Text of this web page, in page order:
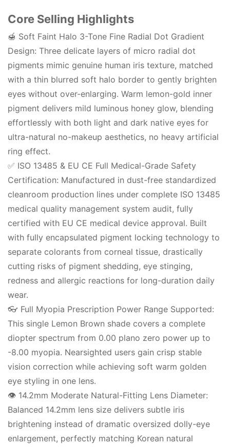
Core Selling Highlights
🍯 Soft Faint Halo 3-Tone Fine Radial Dot Gradient
Design: Three delicate layers of micro radial dot
pigments mimic genuine human iris texture, matched
with a thin blurred soft halo border to gently brighten
eyes without over-enlarging. Warm lemon-gold inner
pigment delivers mild luminous honey glow, blending
effortlessly with both light and dark native eyes for
ultra-natural no-makeup aesthetics, no heavy artificial
ring effect.
✅ ISO 13485 & EU CE Full Medical-Grade Safety
Certification: Manufactured in dust-free standardized
cleanroom production lines under complete ISO 13485
medical quality management system audit, fully
certified with EU CE medical device approval. Built
with fully encapsulated pigment locking technology to
separate colorants from corneal tissue, drastically
cutting risks of pigment shedding, eye stinging,
redness and allergic reactions for long-duration daily
wear.
👓 Full Myopia Prescription Power Range Supported:
This single Lemon Brown shade covers a complete
diopter spectrum from 0.00 plano zero power up to
-8.00 myopia. Nearsighted users gain crisp stable
vision correction while achieving soft warm golden
eye styling in one lens.
👁️ 14.2mm Moderate Natural-Fitting Lens Diameter:
Balanced 14.2mm lens size delivers subtle iris
brightening instead of dramatic oversized dolly-eye
enlargement, perfectly matching Korean natural